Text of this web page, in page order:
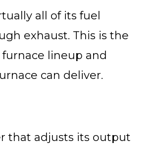
all of its fuel
exhaust. This is the
lineup and
can deliver.
that adjusts its output